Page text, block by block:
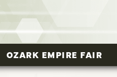
OZARK EMPIRE FAIR